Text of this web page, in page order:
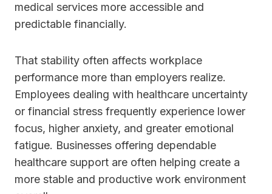
medical services more accessible and
predictable financially.
That stability often affects workplace
performance more than employers realize.
Employees dealing with healthcare uncertainty
or financial stress frequently experience lower
focus, higher anxiety, and greater emotional
fatigue. Businesses offering dependable
healthcare support are often helping create a
more stable and productive work environment